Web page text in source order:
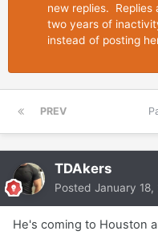
new replies.
two years of
instead of posting
PREV
TDAkers
Posted January 18,
He's coming to Houston